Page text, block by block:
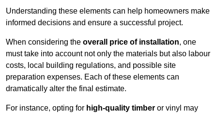
Understanding these elements can help homeowners make
informed decisions and ensure a successful project.
When considering the overall price of installation, one
must take into account not only the materials but also labour
costs, local building regulations, and possible site
preparation expenses. Each of these elements can
dramatically alter the final estimate.
For instance, opting for high-quality timber or vinyl may